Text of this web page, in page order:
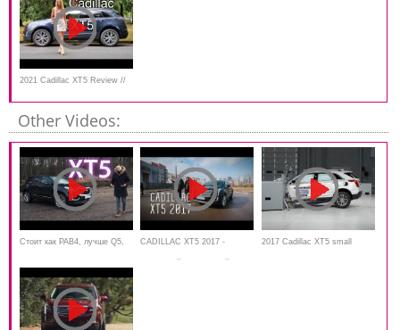
2021 Cadillac XT5 Review //
Rare V6 in a compact SUV!
Other Videos:
Стоит как РАВ4, лучше Q5,
вещь!
CADILLAC XT5 2017 - 2017 Cadillac XT5 small